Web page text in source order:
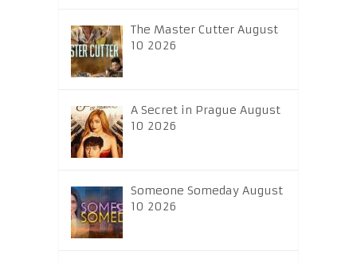
The Master Cutter August
10 2026
A Secret in Prague August
10 2026
Someone Someday August
10 2026